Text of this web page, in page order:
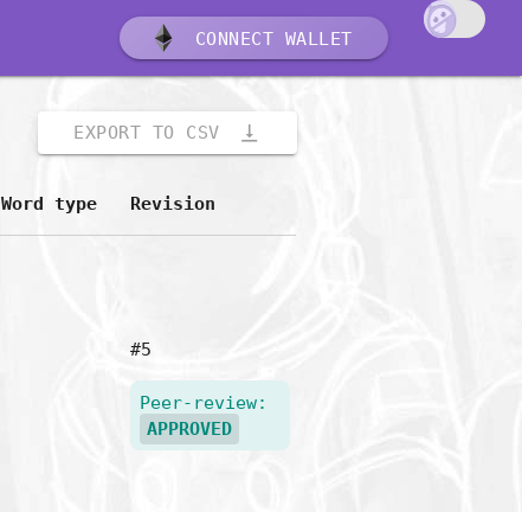
CONNECT WALLET
EXPORT TO CSV vertical_align_bottom
Word type Revision
#5
Peer-review:
APPROVED